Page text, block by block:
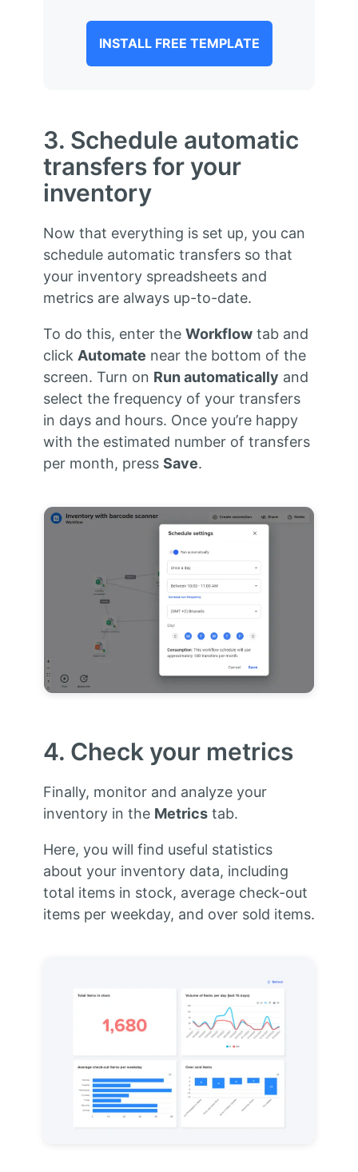
INSTALL FREE TEMPLATE
3. Schedule automatic
transfers for your
inventory
Now that everything is set up, you can
schedule automatic transfers so that
your inventory spreadsheets and
metrics are always up-to-date.
To do this, enter the Workflowtab and
click Automate near the bottom of the
screen. Turn on Run automatically and
select the frequency of your transfers
in days and hours. Once you’re happy
with the estimated number of transfers
per month, press Save.
4. Check your metrics
Finally, monitor and analyze your
inventory in the Metricstab.
Here, you will find useful statistics
about your inventory data, including
total items in stock, average check-out
items per weekday, and over sold items.